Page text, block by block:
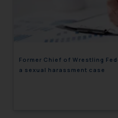
Former Chief of Wrestling
a sexual harassment case